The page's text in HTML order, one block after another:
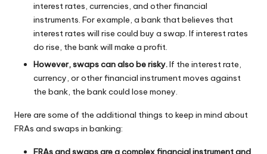
interest rates, currencies, and other financial
instruments. For example, a bank that believes that
interest rates will rise could buy a swap. If interest rates
do rise, the bank will make a profit.
However, swaps can also be risky.If the interest rate,
currency, or other financial instrument moves against
the bank, the bank could lose money.
Here are some of the additional things to keep in mind about
FRAs and swaps in banking:
FRAs and swaps are a complex financial instrument and